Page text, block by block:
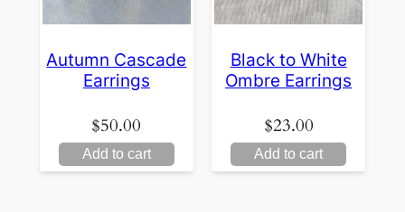
Autumn Cascade
Earrings
$50.00
Add to cart
Black to White
Ombre Earrings
$23.00
Add to cart